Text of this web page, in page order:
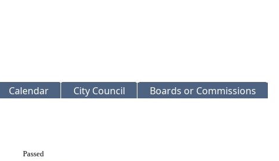
Calendar City Council Boards or Commissions
Passed